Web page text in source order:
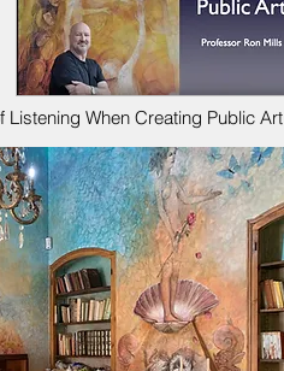
Listening When Creating Public Art